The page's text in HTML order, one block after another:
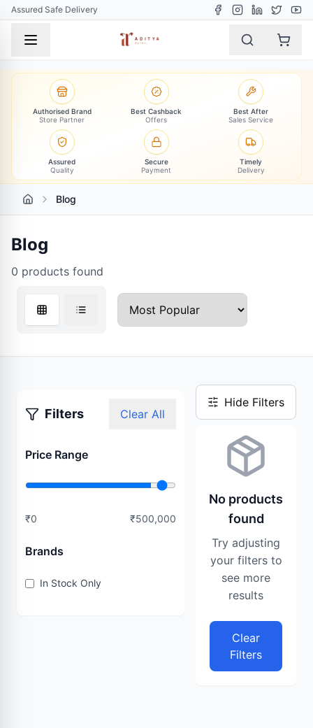
Assured Safe Delivery
Authorised Brand
Store Partner
Best Cashback
Offers
Best After
Sales Service
Assured
Quality
Secure
Payment
Timely
Delivery
Blog
Blog
0 products found
Filters Clear All
Price Range
₹0 ₹500,000
Brands
In Stock Only
Hide Filters
No products
found
Try adjusting
your filters to
see more
results
Clear
Filters